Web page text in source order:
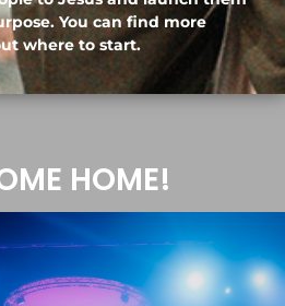
You can find more
where to start.
HOME!